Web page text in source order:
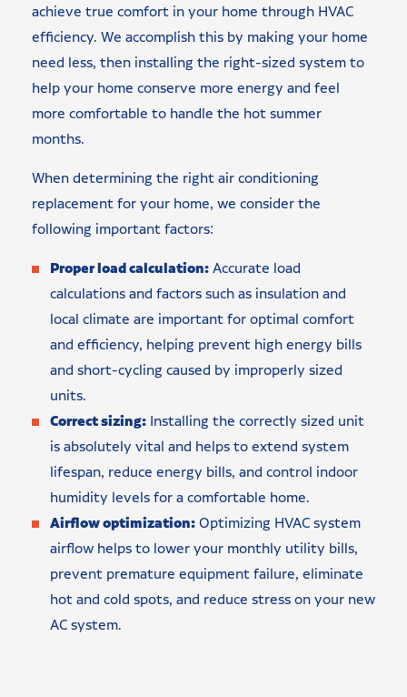
achieve true comfort in your home through HVAC
efficiency. We accomplish this by making your home
need less, then installing the right-sized system to
help your home conserve more energy and feel
more comfortable to handle the hot summer
months.
When determining the right air conditioning
replacement for your home, we consider the
following important factors:
Proper load calculation:Accurate load
calculations and factors such as insulation and
local climate are important for optimal comfort
and efficiency, helping prevent high energy bills
and short-cycling caused by improperly sized
units.
Correct sizing: Installing the correctly sized unit
is absolutely vital and helps to extend system
lifespan, reduce energy bills, and control indoor
humidity levels for a comfortable home.
Airflow optimization:Optimizing HVAC system
airflow helps to lower your monthly utility bills,
prevent premature equipment failure, eliminate
hot and cold spots, and reduce stress on your new
AC system.